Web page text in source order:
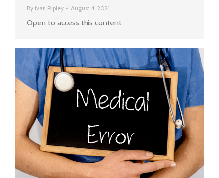
By Ivan Ripley August 4, 2021
Open to access this content